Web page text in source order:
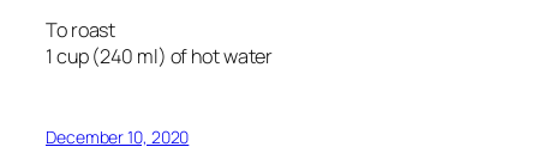
To roast
1 cup (240 ml) of hot water
December 10, 2020